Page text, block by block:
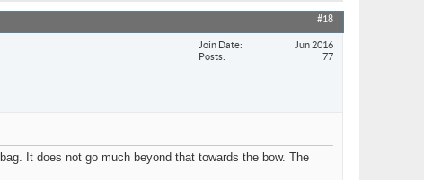
#18
Join Date
Jun 2016
Posts
77
It does not go much beyond that towards the bow. The